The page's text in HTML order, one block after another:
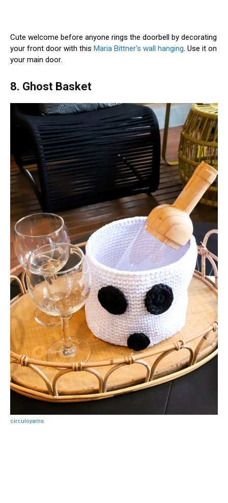
Cute welcome before anyone rings the doorbell by decorating
your front door with this Maria Bittner’s wall hanging . Use it on
your main door.
8. Ghost Basket
circuloyarns